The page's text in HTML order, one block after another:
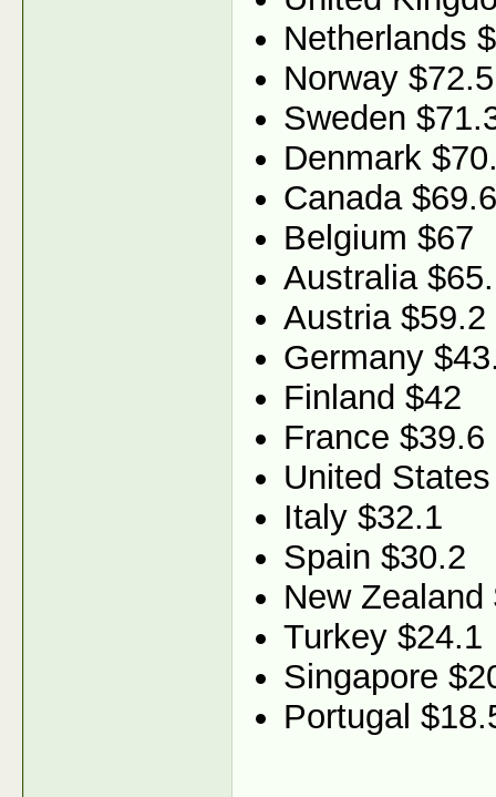
Netherlands
Norway $72.5
Sweden
Denmark
Canada $69.6
Belgium $67
Australia
Austria $59.2
Germany
Finland $42
France $39.6
United
Italy $32.1
Spain $30.2
New Zealand
Turkey $24.1
Singapore
Portugal